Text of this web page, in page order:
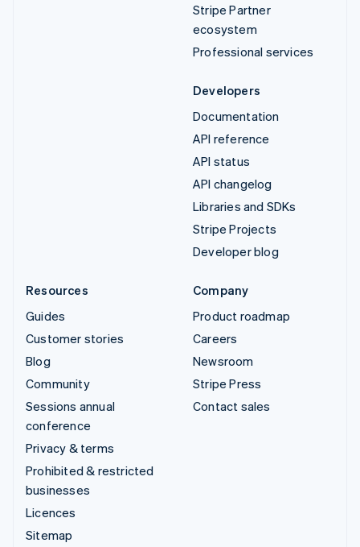
Stripe Partner
ecosystem
Professional services
Developers
Documentation
API reference
API status
API changelog
Libraries and SDKs
Stripe Projects
Developer blog
Resources
Guides
Customer stories
Blog
Community
Sessions annual
conference
Privacy & terms
Prohibited & restricted
businesses
Licences
Sitemap
Company
Product roadmap
Careers
Newsroom
Stripe Press
Contact sales